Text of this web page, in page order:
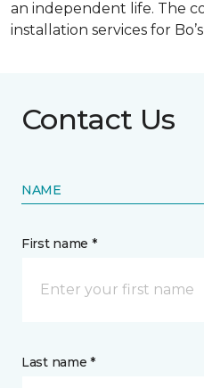
an independent life. The
installation services for
Contact Us
NAME
First name *
Last name *